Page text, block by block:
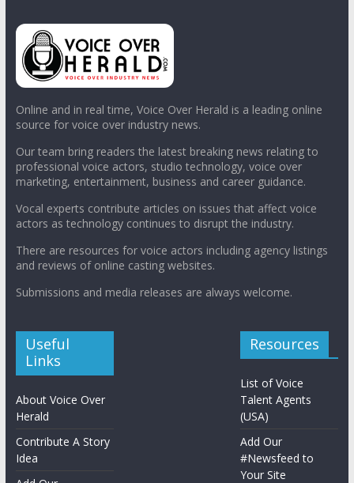
Online and in real time, Voice Over Herald is a leading online
source for voice over industry news.
Our team bring readers the latest breaking news relating to
professional voice actors, studio technology, voice over
marketing, entertainment, business and career guidance.
Vocal experts contribute articles on issues that affect voice
actors as technology continues to disrupt the industry.
There are resources for voice actors including agency listings
and reviews of online casting websites.
Submissions and media releases are always welcome.
Useful
Links
About Voice Over
Herald
Contribute A Story
Idea
Resources
List of Voice
Talent Agents
(USA)
Add Our
#Newsfeed to
Your Site